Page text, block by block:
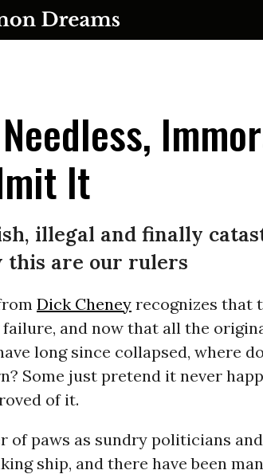
FREE NEWSLETTER
opinion—funded by the
straight to
It
illegal and finally
this are our rulers
Dick Cheneyrecognizes that
and now that all the
long since collapsed, where
Some just pretend it never
of it.
of paws as sundry politicians
ship, and there have been